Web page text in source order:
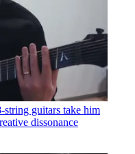
guitars take him
dissonance